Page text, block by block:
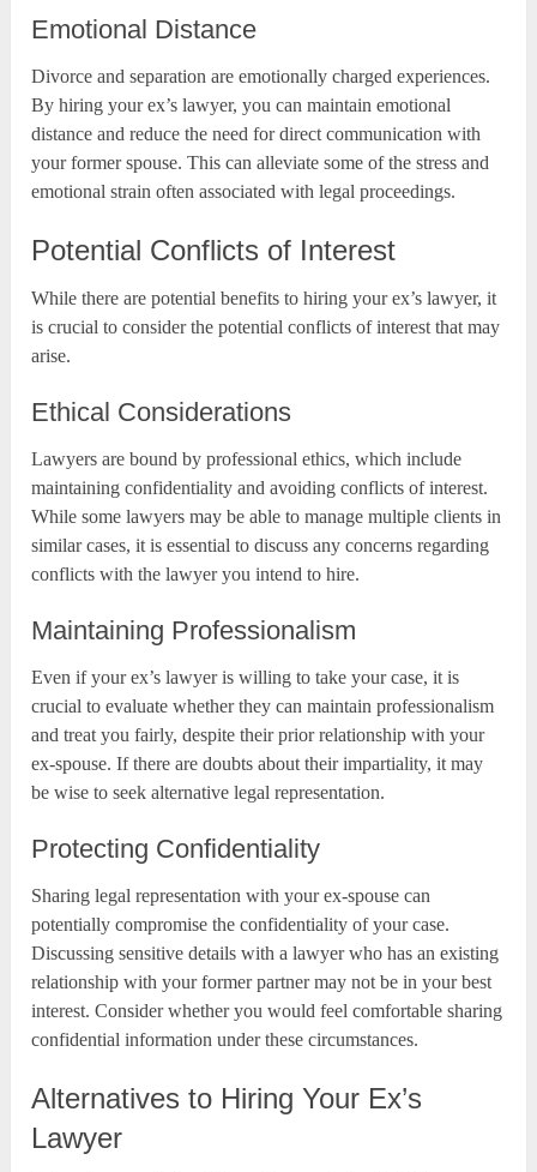
Emotional Distance
Divorce and separation are emotionally charged experiences.
By hiring your ex’s lawyer, you can maintain emotional
distance and reduce the need for direct communication with
your former spouse. This can alleviate some of the stress and
emotional strain often associated with legal proceedings.
Potential Conflicts of Interest
While there are potential benefits to hiring your ex’s lawyer, it
is crucial to consider the potential conflicts of interest that may
arise.
Ethical Considerations
Lawyers are bound by professional ethics, which include
maintaining confidentiality and avoiding conflicts of interest.
While some lawyers may be able to manage multiple clients in
similar cases, it is essential to discuss any concerns regarding
conflicts with the lawyer you intend to hire.
Maintaining Professionalism
Even if your ex’s lawyer is willing to take your case, it is
crucial to evaluate whether they can maintain professionalism
and treat you fairly, despite their prior relationship with your
ex-spouse. If there are doubts about their impartiality, it may
be wise to seek alternative legal representation.
Protecting Confidentiality
Sharing legal representation with your ex-spouse can
potentially compromise the confidentiality of your case.
Discussing sensitive details with a lawyer who has an existing
relationship with your former partner may not be in your best
interest. Consider whether you would feel comfortable sharing
confidential information under these circumstances.
Alternatives to Hiring Your Ex’s
Lawyer